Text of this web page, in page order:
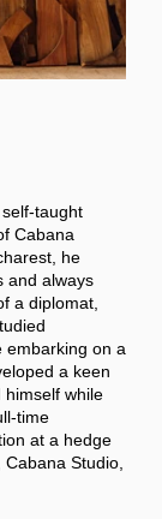
taught
Cabana
he
and always
a diplomat,
embarking on a
a keen
himself while
time
at a hedge
Studio,